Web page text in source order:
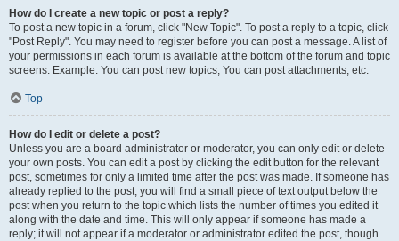
How do I create a new topic or post a reply?
To post a new topic in a forum, click "New Topic". To post a reply to a topic, click
"Post Reply". You may need to register before you can post a message. A list of
your permissions in each forum is available at the bottom of the forum and topic
screens. Example: You can post new topics, You can post attachments, etc.
Top
How do I edit or delete a post?
Unless you are a board administrator or moderator, you can only edit or delete
your own posts. You can edit a post by clicking the edit button for the relevant
post, sometimes for only a limited time after the post was made. If someone has
already replied to the post, you will find a small piece of text output below the
post when you return to the topic which lists the number of times you edited it
along with the date and time. This will only appear if someone has made a
reply; it will not appear if a moderator or administrator edited the post, though